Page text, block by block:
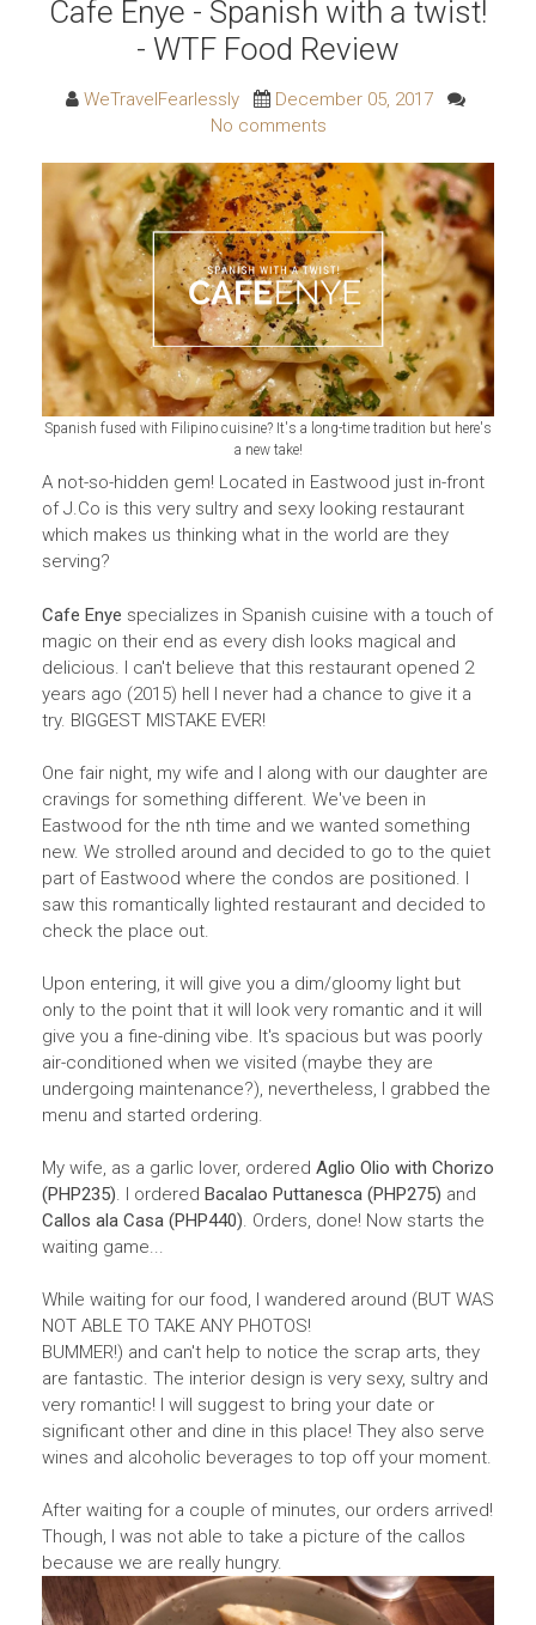
Cafe Enye - Spanish with a twist!
- WTF Food Review
WeTravelFearlessly
December 05, 2017
No comments
Spanish fused with Filipino cuisine? It's a long-time tradition but here's
a new take!
A not-so-hidden gem! Located in Eastwood just in-front
of J.Co is this very sultry and sexy looking restaurant
which makes us thinking what in the world are they
serving?
Cafe Enye specializes in Spanish cuisine with a touch of
magic on their end as every dish looks magical and
delicious. I can't believe that this restaurant opened 2
years ago (2015) hell I never had a chance to give it a
try. BIGGEST MISTAKE EVER!
One fair night, my wife and I along with our daughter are
cravings for something different. We've been in
Eastwood for the nth time and we wanted something
new. We strolled around and decided to go to the quiet
part of Eastwood where the condos are positioned. I
saw this romantically lighted restaurant and decided to
check the place out.
Upon entering, it will give you a dim/gloomy light but
only to the point that it will look very romantic and it will
give you a fine-dining vibe. It's spacious but was poorly
air-conditioned when we visited (maybe they are
undergoing maintenance?), nevertheless, I grabbed the
menu and started ordering.
My wife, as a garlic lover, ordered Aglio Olio with Chorizo
(PHP235). I ordered Bacalao Puttanesca (PHP275) and
Callos ala Casa (PHP440). Orders, done! Now starts the
waiting game...
While waiting for our food, I wandered around (BUT WAS
NOT ABLE TO TAKE ANY PHOTOS!
BUMMER!) and can't help to notice the scrap arts, they
are fantastic. The interior design is very sexy, sultry and
very romantic! I will suggest to bring your date or
significant other and dine in this place! They also serve
wines and alcoholic beverages to top off your moment.
After waiting for a couple of minutes, our orders arrived!
Though, I was not able to take a picture of the callos
because we are really hungry.